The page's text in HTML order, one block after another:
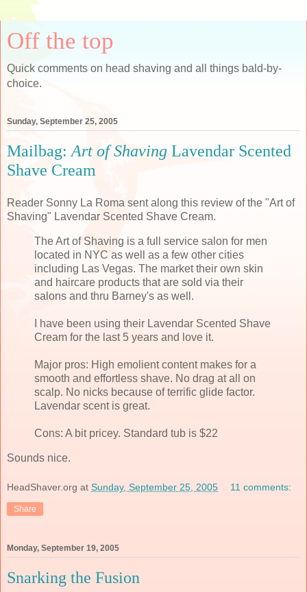
Off the top
Quick comments on head shaving and all things bald-by-
choice.
Sunday, September 25, 2005
Mailbag: Art of Shaving Lavendar Scented
Shave Cream
Reader Sonny La Roma sent along this review of the "Art of
Shaving" Lavendar Scented Shave Cream.
The Art of Shaving is a full service salon for men
located in NYC as well as a few other cities
including Las Vegas. The market their own skin
and haircare products that are sold via their
salons and thru Barney's as well.
I have been using their Lavendar Scented Shave
Cream for the last 5 years and love it.
Major pros: High emolient content makes for a
smooth and effortless shave. No drag at all on
scalp. No nicks because of terrific glide factor.
Lavendar scent is great.
Cons: A bit pricey. Standard tub is $22
Sounds nice.
HeadShaver.org at Sunday, September 25, 2005 11 comments:
Share
Monday, September 19, 2005
Snarking the Fusion